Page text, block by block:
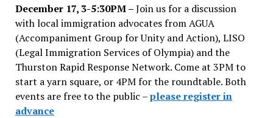
December 17, 3-5:30PM –Join us for a discussion
with local immigration advocates from AGUA
(Accompaniment Group for Unity and Action), LISO
(Legal Immigration Services of Olympia) and the
Thurston Rapid Response Network. Come at 3PM to
start a yarn square, or 4PM for the roundtable. Both
events are free to the public –please register in
advance